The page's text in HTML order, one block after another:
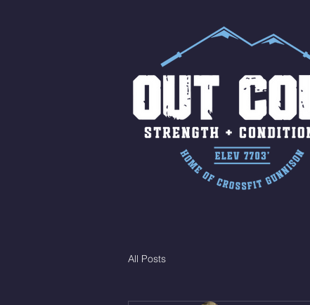
All Posts